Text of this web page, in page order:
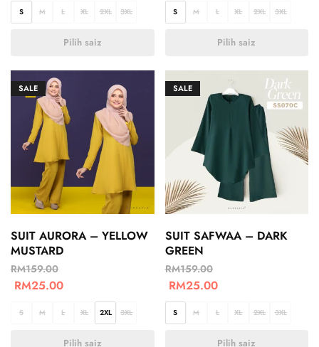
S M L XL 2XL 3XL
Pilih saiz
S M L XL 2XL 3XL
Pilih saiz
SALE
SUIT AURORA – YELLOW
MUSTARD
RM159.00
RM25.00
S M L XL 2XL 3XL
Pilih saiz
SALE
SUIT SAFWAA – DARK
GREEN
RM159.00
RM25.00
S M L XL 2XL 3XL
Pilih saiz